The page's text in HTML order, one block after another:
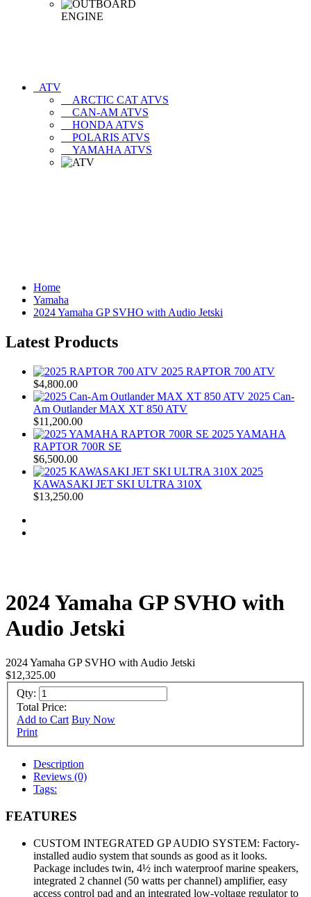
ATV
ARCTIC CAT ATVS
CAN-AM ATVS
HONDA ATVS
POLARIS ATVS
YAMAHA ATVS
Home
Yamaha
2024 Yamaha GP SVHO with Audio Jetski
Latest Products
2025 RAPTOR 700 ATV
$4,800.00
2025 Can-
Am Outlander MAX XT 850 ATV
$11,200.00
2025 YAMAHA
RAPTOR 700R SE
$6,500.00
2025
KAWASAKI JET SKI ULTRA 310X
$13,250.00
2024 Yamaha GP SVHO with
Audio Jetski
2024 Yamaha GP SVHO with Audio Jetski
$12,325.00
Qty:
Total Price:
Add to Cart Buy Now
Print
Description
Reviews (0)
Tags:
FEATURES
CUSTOM INTEGRATED GP AUDIO SYSTEM: Factory-
installed audio system that sounds as good as it looks.
Package includes twin, 4½ inch waterproof marine speakers,
integrated 2 channel (50 watts per channel) amplifier, easy
access control pad and an integrated low-voltage regulator to